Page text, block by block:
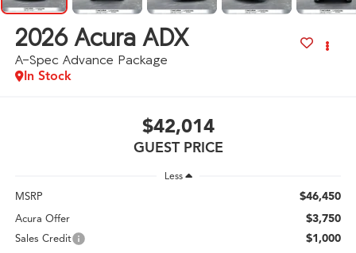
2026 Acura ADX
A-Spec Advance Package
In Stock
$42,014
GUEST PRICE
Less
MSRP $46,450
Acura Offer $3,750
Sales Credit $1,000